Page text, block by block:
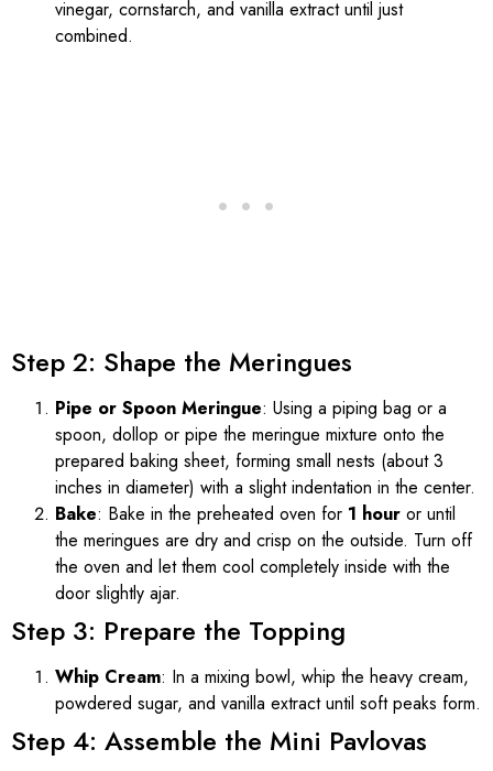
vinegar, cornstarch, and vanilla extract until just
combined.
Step 2: Shape the Meringues
Pipe or Spoon Meringue: Using a piping bag or a
spoon, dollop or pipe the meringue mixture onto the
prepared baking sheet, forming small nests (about 3
inches in diameter) with a slight indentation in the center.
Bake: Bake in the preheated oven for 1 hour or until
the meringues are dry and crisp on the outside. Turn off
the oven and let them cool completely inside with the
door slightly ajar.
Step 3: Prepare the Topping
Whip Cream: In a mixing bowl, whip the heavy cream,
powdered sugar, and vanilla extract until soft peaks form.
Step 4: Assemble the Mini Pavlovas